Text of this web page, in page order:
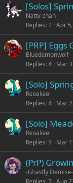
[Solos]
Natty-chan
Replies 2 Apr
[PRP] Eggs
Bluedemonwolf
Replies 4 Mar
[Solo]
Reoakee
Replies 4 Mar
[Solo]
Reoakee
Replies 9 Mar
(PrP)
-Ghastly Demise-
Replies 7 Aug